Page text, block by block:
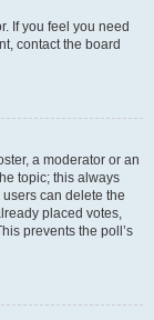
If you feel you need
contact the board
a moderator or an
topic; this always
can delete the
placed votes,
prevents the poll’s